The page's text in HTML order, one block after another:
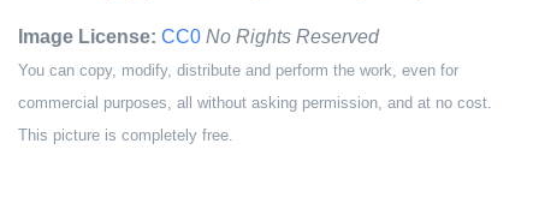
Image License: CC0 No Rights Reserved
You can copy, modify, distribute and perform the work, even for
commercial purposes, all without asking permission, and at no cost.
This picture is completely free.